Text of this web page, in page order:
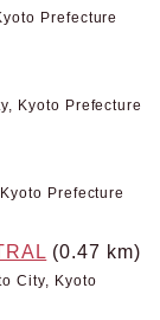
Prefecture
Kyoto Prefecture
Prefecture
(0.47 km)
City, Kyoto